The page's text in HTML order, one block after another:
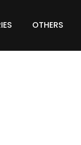
OTHERS